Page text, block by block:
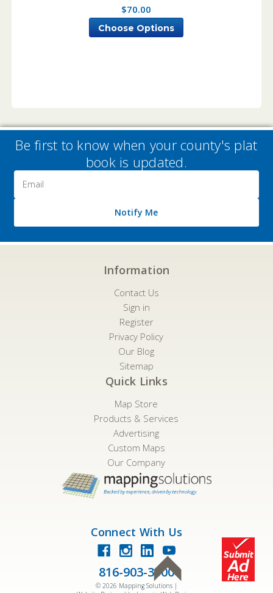
$70.00
Choose Options
Be first to know when your county's plat
book is updated.
Address
Notify Me
Information
Contact Us
Sign in
Register
Privacy Policy
Our Blog
Sitemap
Quick Links
Map Store
Products & Services
Advertising
Custom Maps
Our Company
Connect With Us
816-903-3500
© 2026 Mapping Solutions |